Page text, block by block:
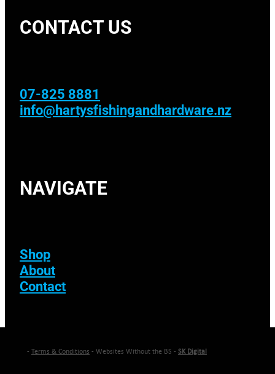
CONTACT US
07-825 8881
info@hartysfishingandhardware.nz
NAVIGATE
Shop
About
Contact
- Terms & Conditions - Websites Without the BS - SK Digital